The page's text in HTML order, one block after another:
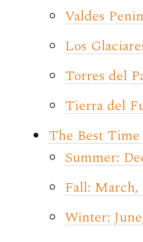
Valdes
Los
Torres del
Tierra del
The Best
Summer:
Fall:
Winter: